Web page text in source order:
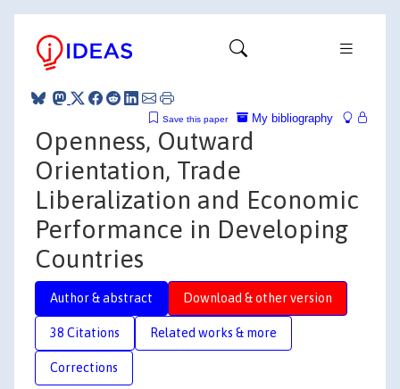
My bibliography
Save this paper
Openness, Outward
Orientation, Trade
Liberalization and Economic
Performance in Developing
Countries
Author & abstract Download & other version
38 Citations Related works & more
Corrections